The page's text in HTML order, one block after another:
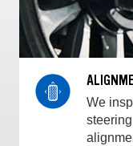
We